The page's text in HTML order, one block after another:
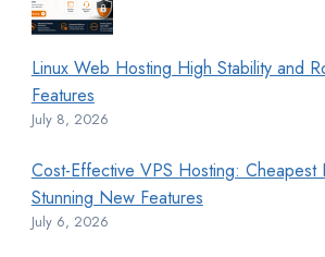
Linux Web Hosting High Stability and
Features
July 8, 2026
Cost-Effective VPS Hosting: Cheapest
Stunning New Features
July 6, 2026